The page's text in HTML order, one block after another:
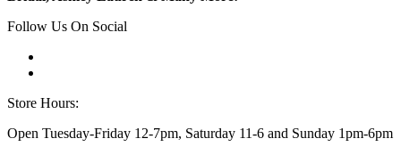
Follow Us On Social
Store Hours:
Open Tuesday-Friday 12-7pm, Saturday 11-6 and Sunday 1pm-6pm